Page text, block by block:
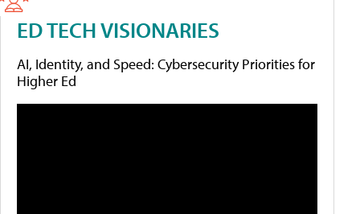
ED TECH VISIONARIES
AI, Identity, and Speed: Cybersecurity Priorities for
Higher Ed